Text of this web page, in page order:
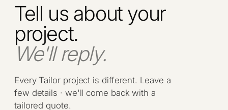
Tell us about your
project.
We'll reply.
Every Tailor project is different. Leave a
few details · we'll come back with a
tailored quote.